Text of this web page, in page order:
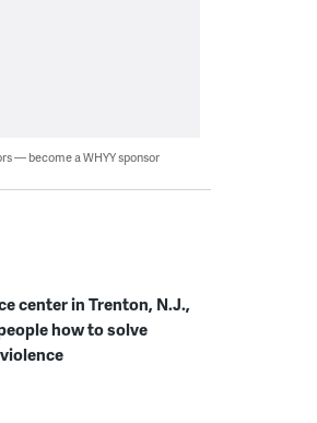
— become a WHYY sponsor
center in Trenton, N.J.,
how to solve